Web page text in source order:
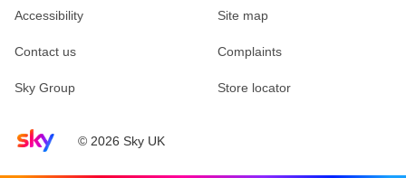
Sky home page© 2026 Sky UK
Accessibility Site map
Contact us Complaints
Sky Group Store locator